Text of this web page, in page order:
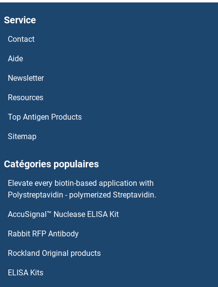
Service
Contact
Aide
Newsletter
Resources
Top Antigen Products
Sitemap
Catégories populaires
Elevate every biotin-based application with
Polystreptavidin - polymerized Streptavidin.
AccuSignal™ Nuclease ELISA Kit
Rabbit RFP Antibody
Rockland Original products
ELISA Kits